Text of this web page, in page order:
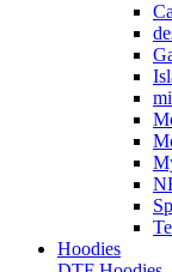
Hoodies